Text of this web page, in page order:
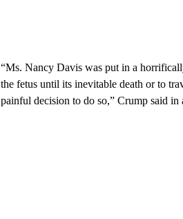
“Ms. Nancy Davis was put in a
the fetus until its inevitable death or to
painful decision to do so,” Crump said in